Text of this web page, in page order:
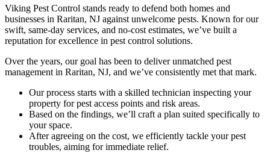
Viking Pest Control stands ready to defend both homes and
businesses in Raritan, NJ against unwelcome pests. Known for our
swift, same-day services, and no-cost estimates, we’ve built a
reputation for excellence in pest control solutions.
Over the years, our goal has been to deliver unmatched pest
management in Raritan, NJ, and we’ve consistently met that mark.
Our process starts with a skilled technician inspecting your
property for pest access points and risk areas.
Based on the findings, we’ll craft a plan suited specifically to
your space.
After agreeing on the cost, we efficiently tackle your pest
troubles, aiming for immediate relief.